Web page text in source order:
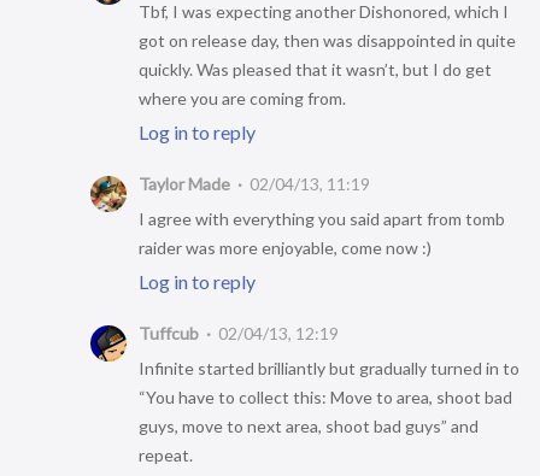
Tbf, I was expecting another Dishonored, which I
got on release day, then was disappointed in quite
quickly. Was pleased that it wasn’t, but I do get
where you are coming from.
Log in to reply
Taylor Made
02/04/13, 11:19
I agree with everything you said apart from tomb
raider was more enjoyable, come now :)
Log in to reply
Tuffcub
02/04/13, 12:19
Infinite started brilliantly but gradually turned in to
“You have to collect this: Move to area, shoot bad
guys, move to next area, shoot bad guys” and
repeat.